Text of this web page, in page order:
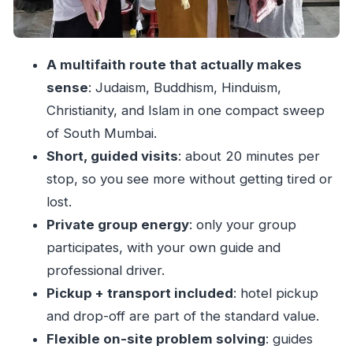
Haji Ali Mosque: a sea-edge landmark with
Who this tour is best for
What to expect on the day
Should you book the Sacred sites Mumbai tour?
FAQ
How long is the Sacred sites Mumbai tour in
Mumbai?
Does the tour include hotel pickup and drop-
off?
Are admission tickets included for the places
A multifaith route that actually makes
sense: Judaism, Buddhism, Hinduism,
Christianity, and Islam in one compact sweep
of South Mumbai.
Short, guided visits: about 20 minutes per
stop, so you see more without getting tired or
lost.
Private group energy: only your group
participates, with your own guide and
professional driver.
Pickup + transport included: hotel pickup
and drop-off are part of the standard value.
Flexible on-site problem solving: guides